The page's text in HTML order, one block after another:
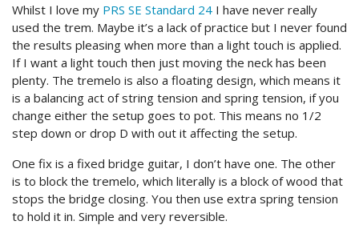
Whilst I love my PRS SE Standard 24 I have never really
used the trem. Maybe it’s a lack of practice but I never found
the results pleasing when more than a light touch is applied.
If I want a light touch then just moving the neck has been
plenty. The tremelo is also a floating design, which means it
is a balancing act of string tension and spring tension, if you
change either the setup goes to pot. This means no 1/2
step down or drop D with out it affecting the setup.
One fix is a fixed bridge guitar, I don’t have one. The other
is to block the tremelo, which literally is a block of wood that
stops the bridge closing. You then use extra spring tension
to hold it in. Simple and very reversible.